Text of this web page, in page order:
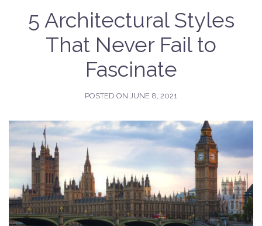
5 Architectural Styles
That Never Fail to
Fascinate
POSTED ON JUNE 8, 2021